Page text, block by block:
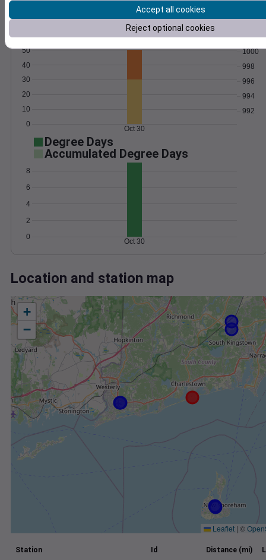
Oct 30
Wind Gust Pressure
0
10
20
30
40
50
992
994
996
998
1000
Oct 30
Degree Days
Accumulated Degree Days
0
2
4
6
8
Oct 30
Location and station map
+
−
Leaflet | ©
Station Id Distance (mi)
Accept all cookies
Reject optional cookies